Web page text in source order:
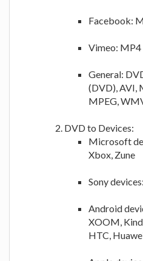
Facebook:
Vimeo: MP4
General:
(DVD), AVI,
MPEG,
DVD to Devices:
Microsoft
Xbox, Zune
Sony
Android
XOOM,
HTC,